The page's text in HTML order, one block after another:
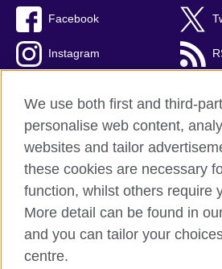
Facebook
Instagram
British Council global
Privacy and terms
Accessibility
Cookies
Sitemap
We use both first and third-
personalise web content,
websites and tailor
these cookies are necessary
function, whilst others require
More detail can be found in
and you can tailor your
centre.